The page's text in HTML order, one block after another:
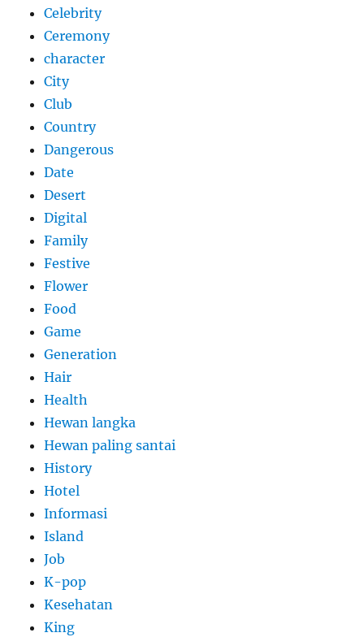
Celebrity
Ceremony
character
City
Club
Country
Dangerous
Date
Desert
Digital
Family
Festive
Flower
Food
Game
Generation
Hair
Health
Hewan langka
Hewan paling santai
History
Hotel
Informasi
Island
Job
K-pop
Kesehatan
King